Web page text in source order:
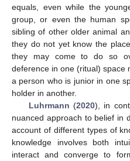
equals, even while the
group, or even the human
sibling of other older animal
they do not yet know the
they may come to do so
deference in one (ritual) space
a person who is junior in one
holder in another.
Luhrmann (2020), in
nuanced approach to belief in
account of different types of
knowledge involves both
interact and converge to